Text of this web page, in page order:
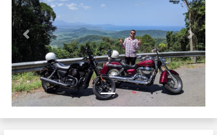
Previous Next